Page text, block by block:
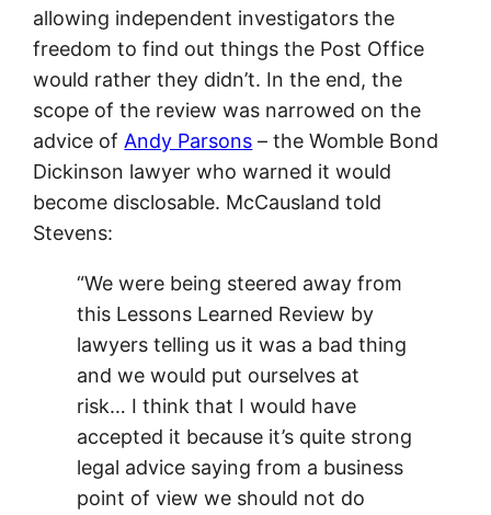
allowing independent investigators the
freedom to find out things the Post Office
would rather they didn’t. In the end, the
scope of the review was narrowed on the
advice of Andy Parsons – the Womble Bond
Dickinson lawyer who warned it would
become disclosable. McCausland told
Stevens:
“We were being steered away from
this Lessons Learned Review by
lawyers telling us it was a bad thing
and we would put ourselves at
risk… I think that I would have
accepted it because it’s quite strong
legal advice saying from a business
point of view we should not do